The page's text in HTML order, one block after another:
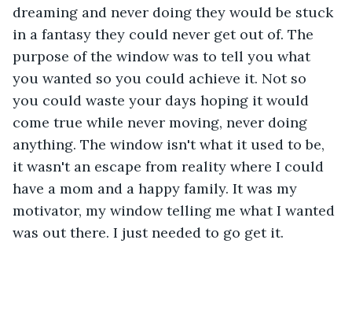
dreaming and never doing they would be stuck
in a fantasy they could never get out of. The
purpose of the window was to tell you what
you wanted so you could achieve it. Not so
you could waste your days hoping it would
come true while never moving, never doing
anything. The window isn't what it used to be,
it wasn't an escape from reality where I could
have a mom and a happy family. It was my
motivator, my window telling me what I wanted
was out there. I just needed to go get it.